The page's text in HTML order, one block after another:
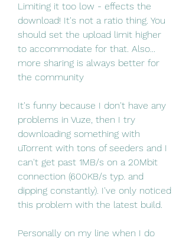
Limiting it too low - effects the
download! It's not a ratio thing. You
should set the upload limit higher
to accommodate for that. Also...
more sharing is always better for
the community
It's funny because I don't have any
problems in Vuze, then I try
downloading something with
uTorrent with tons of seeders and I
can't get past 1MB/s on a 20Mbit
connection (600KB/s typ. and
dipping constantly). I've only noticed
this problem with the latest build.
Personally on my line when I do